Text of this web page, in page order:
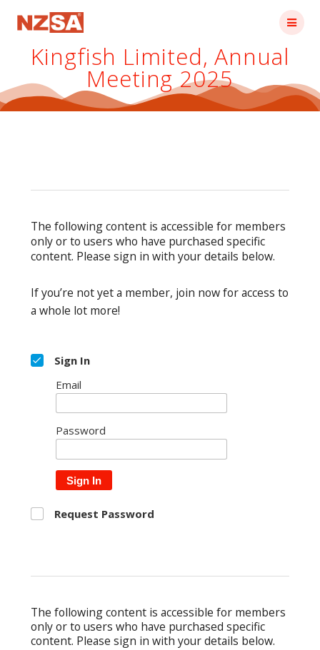
Kingfish Limited, Annual
Meeting 2025
The following content is accessible for members
only or to users who have purchased specific
content. Please sign in with your details below.
If you’re not yet a member, join now for access to
a whole lot more!
Sign In
Email
Password
Sign In
Request Password
The following content is accessible for members
only or to users who have purchased specific
content. Please sign in with your details below.